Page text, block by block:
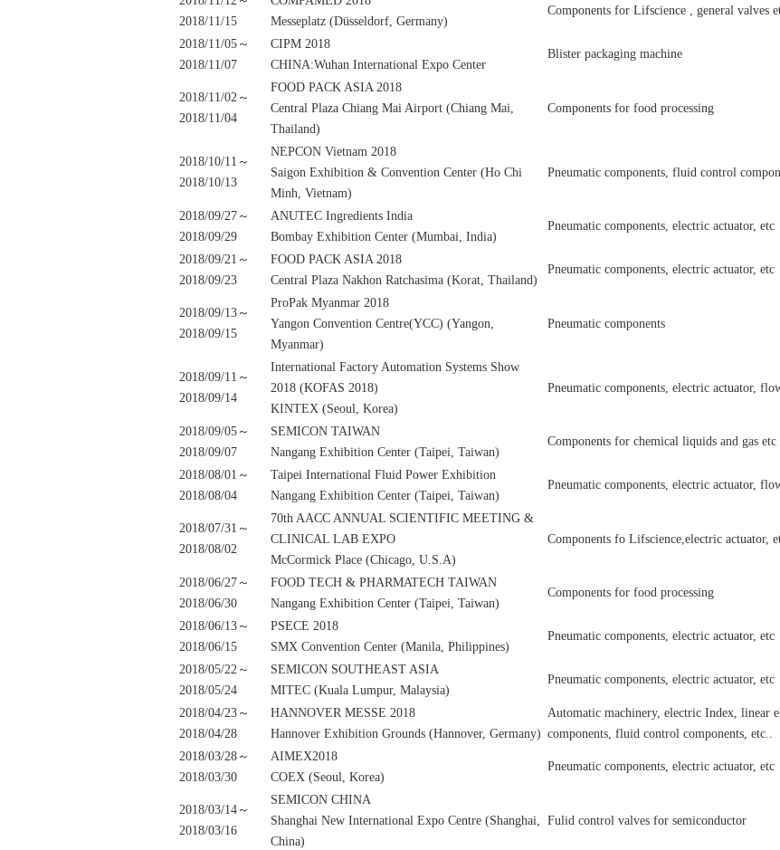
2018/11/15
Messeplatz (Düsseldorf, Germany)
Components for Lifscience , general valves
2018/11/05～
2018/11/07
CIPM 2018
CHINA:Wuhan International Expo Center
Blister packaging machine
2018/11/02～
2018/11/04
FOOD PACK ASIA 2018
Central Plaza Chiang Mai Airport (Chiang Mai,
Thailand)
Components for food processing
2018/10/11～
2018/10/13
NEPCON Vietnam 2018
Saigon Exhibition & Convention Center (Ho Chi
Minh, Vietnam)
Pneumatic components, fluid control
2018/09/27～
2018/09/29
ANUTEC Ingredients India
Bombay Exhibition Center (Mumbai, India)
Pneumatic components, electric actuator, etc
2018/09/21～
2018/09/23
FOOD PACK ASIA 2018
Central Plaza Nakhon Ratchasima (Korat, Thailand)
Pneumatic components, electric actuator, etc
2018/09/13～
2018/09/15
ProPak Myanmar 2018
Yangon Convention Centre(YCC) (Yangon,
Myanmar)
Pneumatic components
2018/09/11～
2018/09/14
International Factory Automation Systems Show
2018 (KOFAS 2018)
KINTEX (Seoul, Korea)
Pneumatic components, electric actuator,
2018/09/05～
2018/09/07
SEMICON TAIWAN
Nangang Exhibition Center (Taipei, Taiwan)
Components for chemical liquids and gas etc
2018/08/01～
2018/08/04
Taipei International Fluid Power Exhibition
Nangang Exhibition Center (Taipei, Taiwan)
Pneumatic components, electric actuator,
2018/07/31～
2018/08/02
70th AACC ANNUAL SCIENTIFIC MEETING &
CLINICAL LAB EXPO
McCormick Place (Chicago, U.S.A)
Components fo Lifscience,electric actuator,
2018/06/27～
2018/06/30
FOOD TECH & PHARMATECH TAIWAN
Nangang Exhibition Center (Taipei, Taiwan)
Components for food processing
2018/06/13～
2018/06/15
PSECE 2018
SMX Convention Center (Manila, Philippines)
Pneumatic components, electric actuator, etc
2018/05/22～
2018/05/24
SEMICON SOUTHEAST ASIA
MITEC (Kuala Lumpur, Malaysia)
Pneumatic components, electric actuator, etc
2018/04/23～
2018/04/28
HANNOVER MESSE 2018
Hannover Exhibition Grounds (Hannover, Germany)
Automatic machinery, electric Index, linear
components, fluid control components, etc..
2018/03/28～
2018/03/30
AIMEX2018
COEX (Seoul, Korea)
Pneumatic components, electric actuator, etc
2018/03/14～
2018/03/16
SEMICON CHINA
Shanghai New International Expo Centre (Shanghai,
China)
Fulid control valves for semiconductor